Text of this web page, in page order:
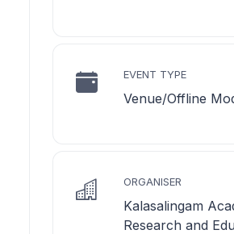
EVENT TYPE
Venue/Offline
ORGANISER
Kalasalingam
Research and